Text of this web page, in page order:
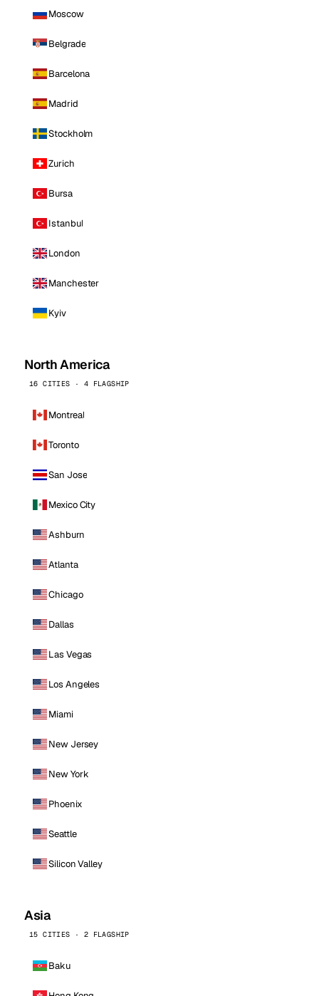
Moscow
Belgrade
Barcelona
Madrid
Stockholm
Zurich
Bursa
Istanbul
London
Manchester
Kyiv
North America
16 CITIES · 4 FLAGSHIP
Montreal
Toronto
San Jose
Mexico City
Ashburn
Atlanta
Chicago
Dallas
Las Vegas
Los Angeles
Miami
New Jersey
New York
Phoenix
Seattle
Silicon Valley
Asia
15 CITIES · 2 FLAGSHIP
Baku